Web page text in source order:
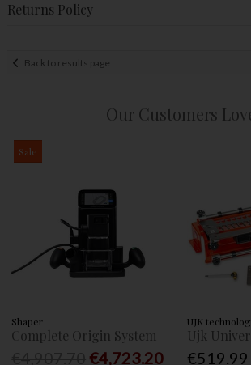
Returns Policy
Back to results page
Our Customers
Sale
Shaper
Complete Origin System
€4,723.20
UJK
Ujk
€519.99